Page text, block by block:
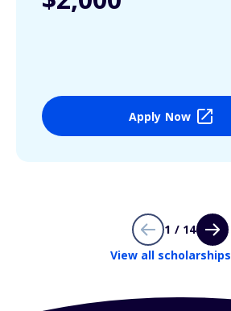
Apply Now
1 / 14
View all scholarships